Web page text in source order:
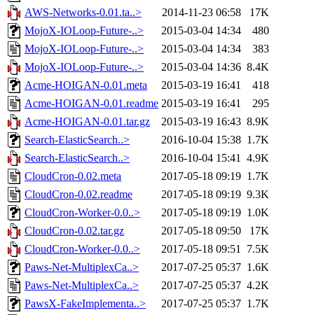
AWS-Networks-0.01.ta..>
2014-11-23 06:58
17K
MojoX-IOLoop-Future-..>
2015-03-04 14:34
480
MojoX-IOLoop-Future-..>
2015-03-04 14:34
383
MojoX-IOLoop-Future-..>
2015-03-04 14:36 8.4K
Acme-HOIGAN-0.01.meta
2015-03-19 16:41
418
Acme-HOIGAN-0.01.readme 2015-03-19 16:41
295
Acme-HOIGAN-0.01.tar.gz
2015-03-19 16:43 8.9K
Search-ElasticSearch..>
2016-10-04 15:38 1.7K
Search-ElasticSearch..>
2016-10-04 15:41 4.9K
CloudCron-0.02.meta
2017-05-18 09:19 1.7K
CloudCron-0.02.readme
2017-05-18 09:19 9.3K
CloudCron-Worker-0.0..>
2017-05-18 09:19 1.0K
CloudCron-0.02.tar.gz
2017-05-18 09:50
17K
CloudCron-Worker-0.0..>
2017-05-18 09:51 7.5K
Paws-Net-MultiplexCa..>
2017-07-25 05:37 1.6K
Paws-Net-MultiplexCa..>
2017-07-25 05:37 4.2K
PawsX-FakeImplementa..>
2017-07-25 05:37 1.7K